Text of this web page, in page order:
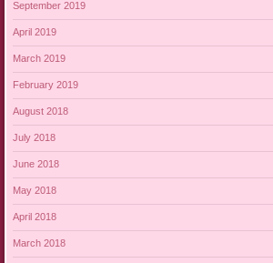
September 2019
April 2019
March 2019
February 2019
August 2018
July 2018
June 2018
May 2018
April 2018
March 2018